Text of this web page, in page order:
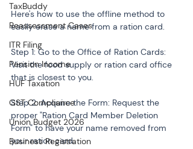
TaxBuddy
Reassessment Cases
ITR Filing
Pension Income
HUF Taxation
GST Compliance
Union Budget 2026
Business Registration
Here's how to use the offline method to
easily erase a name from a ration card.
Step 1: Go to the Office of Ration Cards:
Visit the food supply or ration card office
that is closest to you.
Step 2: Acquire the Form: Request the
proper "Ration Card Member Deletion
Form" to have your name removed from
your ration card.